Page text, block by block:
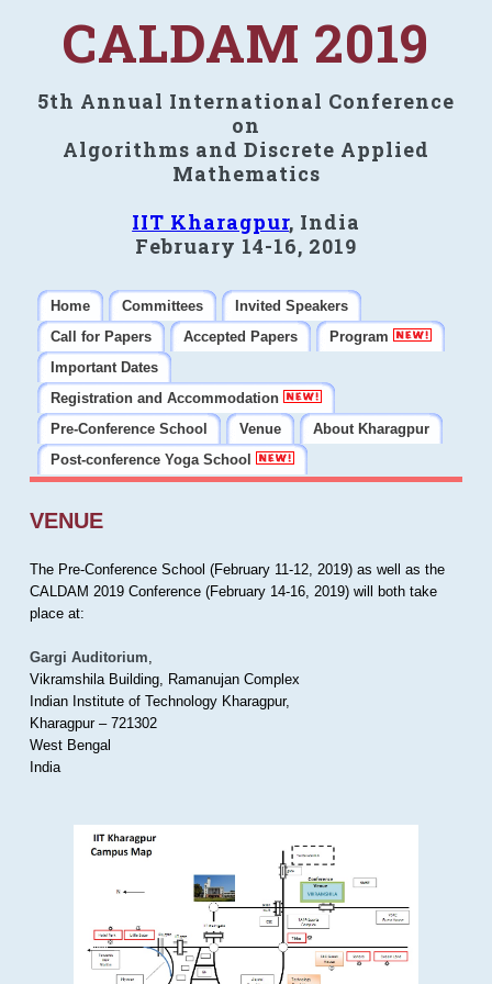
CALDAM 2019
5th Annual International Conference
on
Algorithms and Discrete Applied
Mathematics
IIT Kharagpur, India
February 14-16, 2019
Home Committees
Invited Speakers
Call for Papers
Accepted Papers
Program
Important Dates
Registration and Accommodation
Pre-Conference School
Venue
About Kharagpur
Post-conference Yoga School
VENUE
The Pre-Conference School (February 11-12, 2019) as well as the
CALDAM 2019 Conference (February 14-16, 2019) will both take
place at:
Gargi Auditorium,
Vikramshila Building, Ramanujan Complex
Indian Institute of Technology Kharagpur,
Kharagpur – 721302
West Bengal
India